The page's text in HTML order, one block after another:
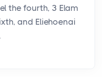
the fourth, 3 Elam
and Eliehoenai